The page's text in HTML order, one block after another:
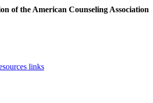
of the American Counseling Association